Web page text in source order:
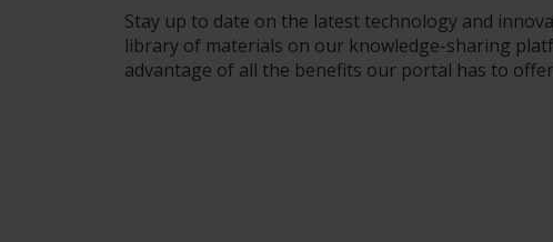
Stay up to date on the latest technology and
library of materials on our knowledge-sharing
advantage of all the benefits our portal has to